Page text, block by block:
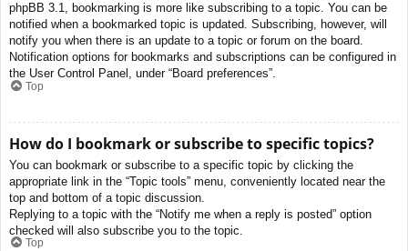
phpBB 3.1, bookmarking is more like subscribing to a topic. You can be
notified when a bookmarked topic is updated. Subscribing, however, will
notify you when there is an update to a topic or forum on the board.
Notification options for bookmarks and subscriptions can be configured in
the User Control Panel, under “Board preferences”.
Top
How do I bookmark or subscribe to specific topics?
You can bookmark or subscribe to a specific topic by clicking the
appropriate link in the “Topic tools” menu, conveniently located near the
top and bottom of a topic discussion.
Replying to a topic with the “Notify me when a reply is posted” option
checked will also subscribe you to the topic.
Top